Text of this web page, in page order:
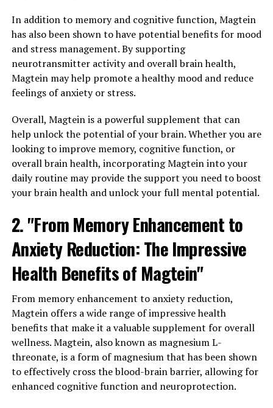
In addition to memory and cognitive function, Magtein
has also been shown to have potential benefits for mood
and stress management. By supporting
neurotransmitter activity and overall brain health,
Magtein may help promote a healthy mood and reduce
feelings of anxiety or stress.
Overall, Magtein is a powerful supplement that can
help unlock the potential of your brain. Whether you are
looking to improve memory, cognitive function, or
overall brain health, incorporating Magtein into your
daily routine may provide the support you need to boost
your brain health and unlock your full mental potential.
2. "From Memory Enhancement to
Anxiety Reduction: The Impressive
Health Benefits of Magtein"
From memory enhancement to anxiety reduction,
Magtein offers a wide range of impressive health
benefits that make it a valuable supplement for overall
wellness. Magtein, also known as magnesium L-
threonate, is a form of magnesium that has been shown
to effectively cross the blood-brain barrier, allowing for
enhanced cognitive function and neuroprotection.